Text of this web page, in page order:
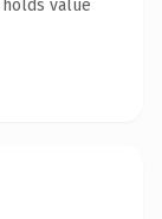
value